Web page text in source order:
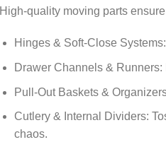
High-quality moving parts
Hinges & Soft-Close
Drawer Channels &
Pull-Out Baskets &
Cutlery & Internal Dividers:
chaos.